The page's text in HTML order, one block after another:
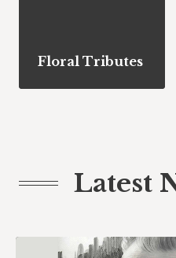
Floral Tributes
Latest